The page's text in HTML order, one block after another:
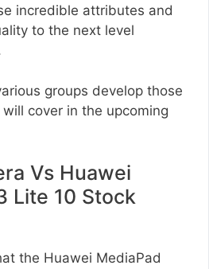
incredible attributes and
to the next level
groups develop those
cover in the upcoming
Vs Huawei
Lite 10 Stock
the Huawei MediaPad